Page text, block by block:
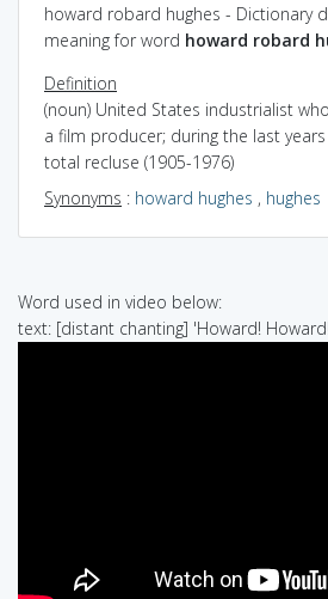
howard robard hughes - Dictionary
meaning for word howard robard
Definition
(noun) United States industrialist
a film producer; during the last
total recluse (1905-1976)
Synonyms : howard hughes , hughes
Word used in video below:
text: [distant chanting] 'Howard!